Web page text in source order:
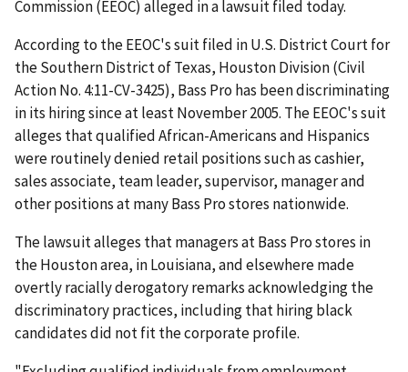
Commission (EEOC) alleged in a lawsuit filed today.
According to the EEOC's suit filed in U.S. District Court for
the Southern District of Texas, Houston Division (Civil
Action No. 4:11-CV-3425), Bass Pro has been discriminating
in its hiring since at least November 2005. The EEOC's suit
alleges that qualified African-Americans and Hispanics
were routinely denied retail positions such as cashier,
sales associate, team leader, supervisor, manager and
other positions at many Bass Pro stores nationwide.
The lawsuit alleges that managers at Bass Pro stores in
the Houston area, in Louisiana, and elsewhere made
overtly racially derogatory remarks acknowledging the
discriminatory practices, including that hiring black
candidates did not fit the corporate profile.